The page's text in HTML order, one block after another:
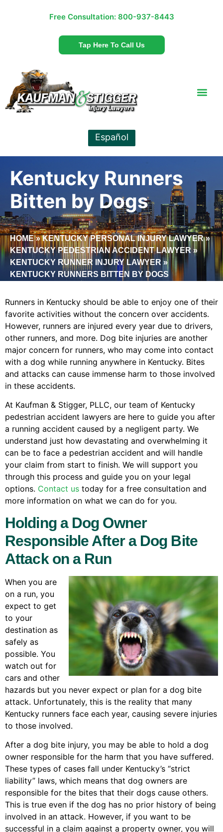
Free Consultation: 800-937-8443
Tap Here To Call Us
Español
Kentucky Runners
Bitten by Dogs
HOME»KENTUCKY PERSONAL INJURY LAWYER»
KENTUCKY PEDESTRIAN ACCIDENT LAWYER »
KENTUCKY RUNNER INJURY LAWYER»
KENTUCKY RUNNERS BITTEN BY DOGS
Runners in Kentucky should be able to enjoy one of their
favorite activities without the concern over accidents.
However, runners are injured every year due to drivers,
other runners, and more. Dog bite injuries are another
major concern for runners, who may come into contact
with a dog while running anywhere in Kentucky. Bites
and attacks can cause immense harm to those involved
in these accidents.
At Kaufman & Stigger, PLLC, our team of Kentucky
pedestrian accident lawyers are here to guide you after
a running accident caused by a negligent party. We
understand just how devastating and overwhelming it
can be to face a pedestrian accident and will handle
your claim from start to finish. We will support you
through this process and guide you on your legal
options. Contact us today for a free consultation and
more information on what we can do for you.
Holding a Dog Owner
Responsible After a Dog Bite
Attack on a Run
When you are
on a run, you
expect to get
to your
destination as
safely as
possible. You
watch out for
cars and other
hazards but you never expect or plan for a dog bite
attack. Unfortunately, this is the reality that many
Kentucky runners face each year, causing severe injuries
to those involved.
After a dog bite injury, you may be able to hold a dog
owner responsible for the harm that you have suffered.
These types of cases fall under Kentucky’s “strict
liability” laws, which means that dog owners are
responsible for the bites that their dogs cause others.
This is true even if the dog has no prior history of being
involved in an attack. However, if you want to be
successful in a claim against a property owner, you will